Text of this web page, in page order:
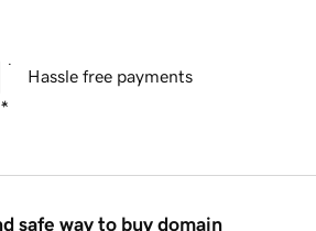
Hassle free payments
safe way to buy domain